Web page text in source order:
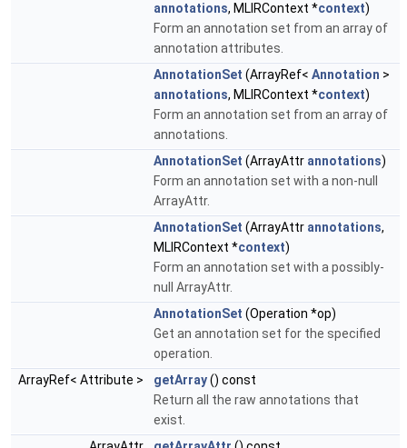
annotations, MLIRContext *context)
Form an annotation set from an array of
annotation attributes.
AnnotationSet (ArrayRef< Annotation >
annotations, MLIRContext *context)
Form an annotation set from an array of
annotations.
AnnotationSet (ArrayAttr annotations)
Form an annotation set with a non-null
ArrayAttr.
AnnotationSet (ArrayAttr annotations,
MLIRContext *context)
Form an annotation set with a possibly-
null ArrayAttr.
AnnotationSet (Operation *op)
Get an annotation set for the specified
operation.
ArrayRef< Attribute >
getArray() const
Return all the raw annotations that
exist.